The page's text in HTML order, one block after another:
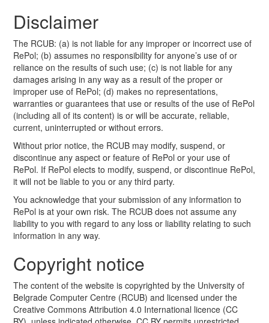
Disclaimer
The RCUB: (a) is not liable for any improper or incorrect use of
RePol; (b) assumes no responsibility for anyone’s use of or
reliance on the results of such use; (c) is not liable for any
damages arising in any way as a result of the proper or
improper use of RePol; (d) makes no representations,
warranties or guarantees that use or results of the use of RePol
(including all of its content) is or will be accurate, reliable,
current, uninterrupted or without errors.
Without prior notice, the RCUB may modify, suspend, or
discontinue any aspect or feature of RePol or your use of
RePol. If RePol elects to modify, suspend, or discontinue RePol,
it will not be liable to you or any third party.
You acknowledge that your submission of any information to
RePol is at your own risk. The RCUB does not assume any
liability to you with regard to any loss or liability relating to such
information in any way.
Copyright notice
The content of the website is copyrighted by the University of
Belgrade Computer Centre (RCUB) and licensed under the
Creative Commons Attribution 4.0 International licence (CC